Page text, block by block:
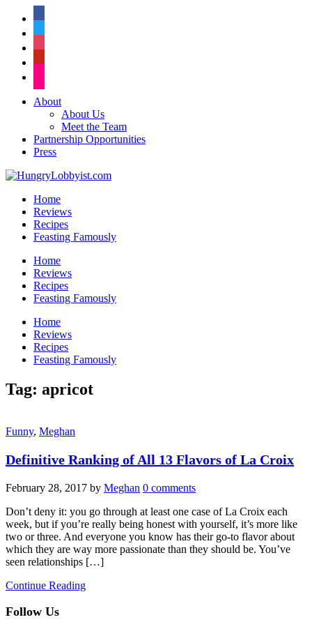
About
About Us
Meet the Team
Partnership Opportunities
Press
Home
Reviews
Recipes
Feasting Famously
Home
Reviews
Recipes
Feasting Famously
Home
Reviews
Recipes
Feasting Famously
Tag: apricot
Funny, Meghan
Definitive Ranking of All 13 Flavors of La Croix
February 28, 2017 by Meghan 0 comments
Don’t deny it: you go through at least one case of La Croix each
week, but if you’re really being honest with yourself, it’s more like
two or three. And everyone you know has their go-to flavor about
which they are way more passionate than they should be. You’ve
seen relationships […]
Continue Reading
Follow Us